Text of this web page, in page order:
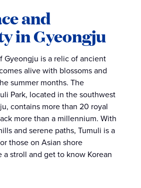
and
in Gyeongju
Gyeongju is a relic of ancient
alive with blossoms and
summer months. The
Park, located in the southwest
contains more than 20 royal
more than a millennium. With
and serene paths, Tumuli is a
those on Asian shore
a stroll and get to know Korean